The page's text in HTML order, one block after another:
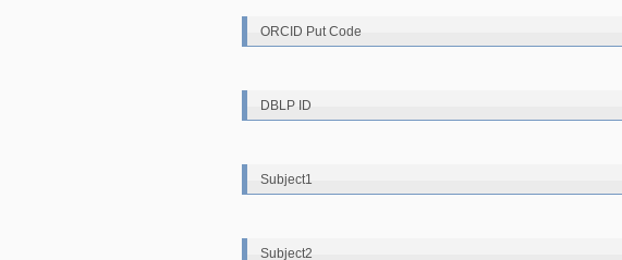
ORCID Put Code
DBLP ID
Subject1
Subject2